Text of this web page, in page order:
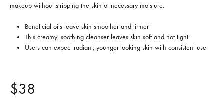
makeup without stripping the skin of necessary moisture.
Beneficial oils leave skin smoother and firmer
This creamy, soothing cleanser leaves skin soft and not tight
Users can expect radiant, younger-looking skin with consistent use
$38